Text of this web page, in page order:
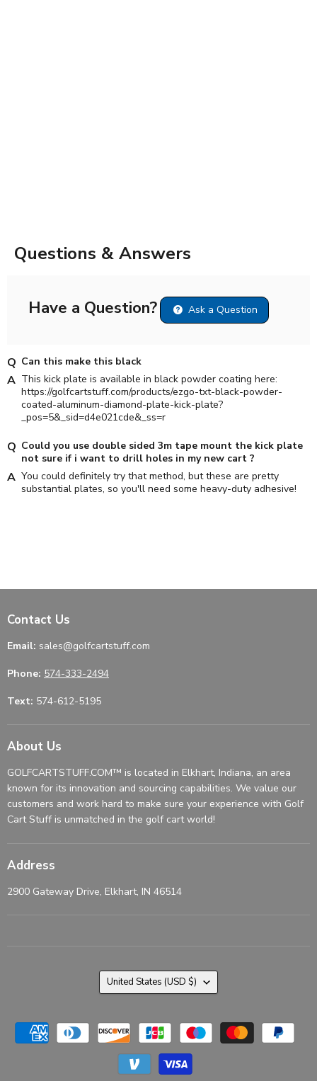
Questions & Answers
Have a Question? Ask a Question
Can this make this black
This kick plate is available in black powder coating here:
https://golfcartstuff.com/products/ezgo-txt-black-powder-
coated-aluminum-diamond-plate-kick-plate?
_pos=5&_sid=d4e021cde&_ss=r
Could you use double sided 3m tape mount the kick plate
not sure if i want to drill holes in my new cart ?
You could definitely try that method, but these are pretty
substantial plates, so you'll need some heavy-duty adhesive!
Contact Us
Email: sales@golfcartstuff.com
Phone: 574-333-2494
Text: 574-612-5195
About Us
GOLFCARTSTUFF.COM™ is located in Elkhart, Indiana, an area
known for its innovation and sourcing capabilities. We value our
customers and work hard to make sure your experience with Golf
Cart Stuff is unmatched in the golf cart world!
Address
2900 Gateway Drive, Elkhart, IN 46514
Country
United States (USD $)